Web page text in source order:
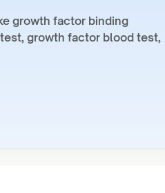
growth factor binding
growth factor blood test,